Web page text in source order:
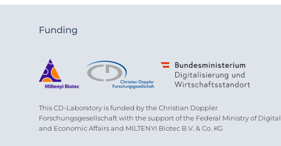
Funding
This CD-Laboratory is funded by the Christian Doppler
Forschungsgesellschaft with the support of the Federal Ministry of Digital
and Economic Affairs and MILTENYI Biotec B.V. & Co. KG